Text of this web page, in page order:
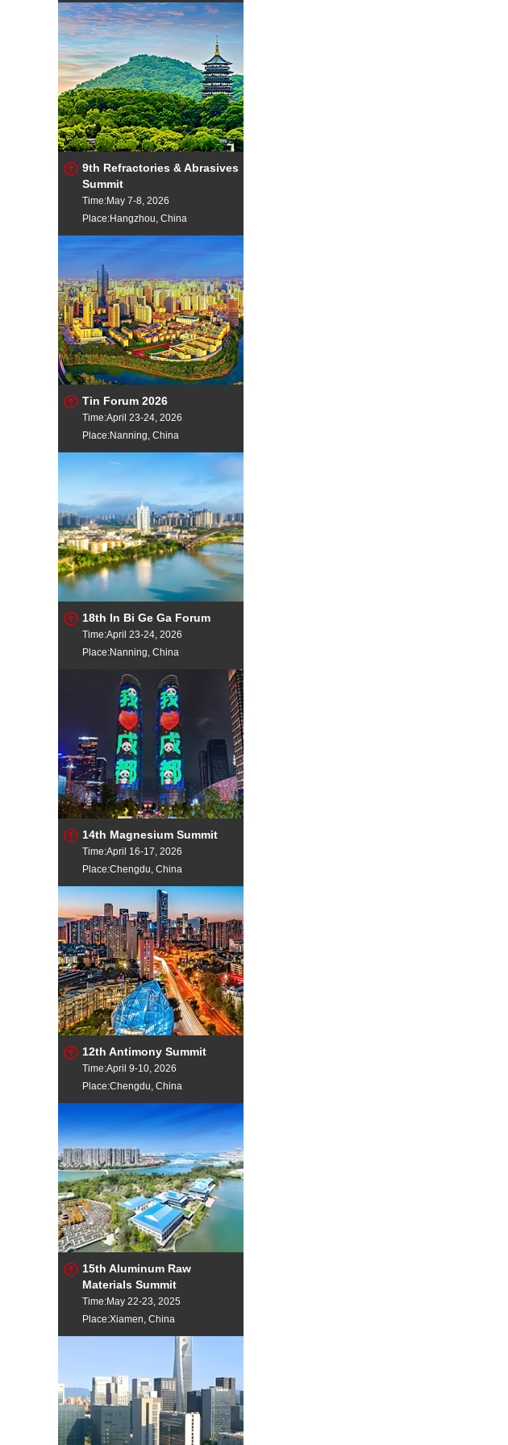
9th Refractories & Abrasives
Summit
Time:May 7-8, 2026
Place:Hangzhou, China
Tin Forum 2026
Time:April 23-24, 2026
Place:Nanning, China
18th In Bi Ge Ga Forum
Time:April 23-24, 2026
Place:Nanning, China
14th Magnesium Summit
Time:April 16-17, 2026
Place:Chengdu, China
12th Antimony Summit
Time:April 9-10, 2026
Place:Chengdu, China
15th Aluminum Raw
Materials Summit
Time:May 22-23, 2025
Place:Xiamen, China